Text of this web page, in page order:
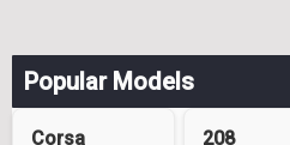
Popular Models
Corsa 208